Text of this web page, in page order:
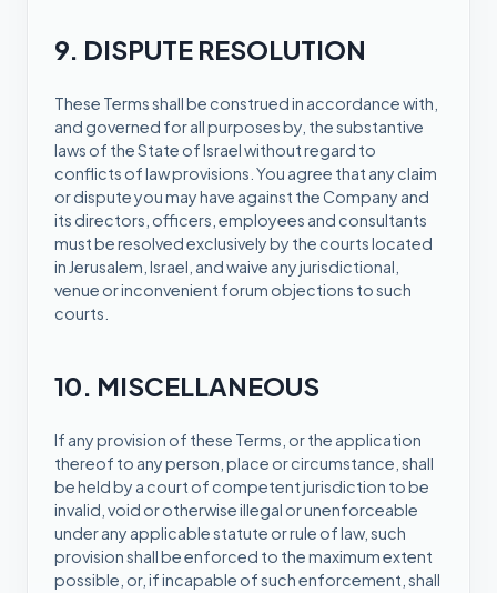
9. DISPUTE RESOLUTION
These Terms shall be construed in accordance with,
and governed for all purposes by, the substantive
laws of the State of Israel without regard to
conflicts of law provisions. You agree that any claim
or dispute you may have against the Company and
its directors, officers, employees and consultants
must be resolved exclusively by the courts located
in Jerusalem, Israel, and waive any jurisdictional,
venue or inconvenient forum objections to such
courts.
10. MISCELLANEOUS
If any provision of these Terms, or the application
thereof to any person, place or circumstance, shall
be held by a court of competent jurisdiction to be
invalid, void or otherwise illegal or unenforceable
under any applicable statute or rule of law, such
provision shall be enforced to the maximum extent
possible, or, if incapable of such enforcement, shall